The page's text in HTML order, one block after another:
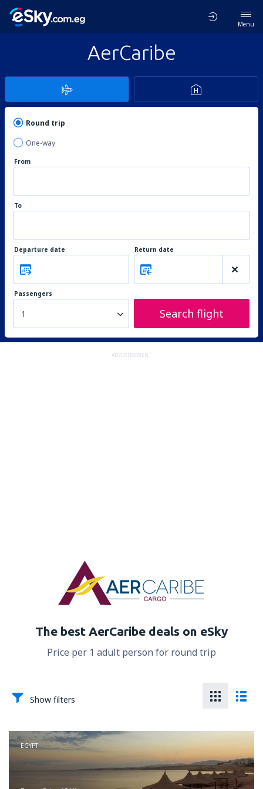
Menu
AerCaribe
Round trip
One-way
From
To
Departure date Return date
Passengers
1 Search flight
ADVERTISEMENT
The best AerCaribe deals on eSky
Price per 1 adult person for round trip
Show filters
EGYPT